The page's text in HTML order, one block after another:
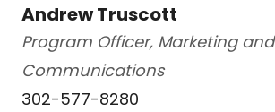
Andrew Truscott
Program Officer, Marketing and
Communications
302-577-8280